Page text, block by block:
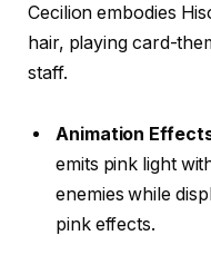
Cecilion embodies
hair, playing card-
staff.
Animation
emits pink light
enemies while
pink effects.